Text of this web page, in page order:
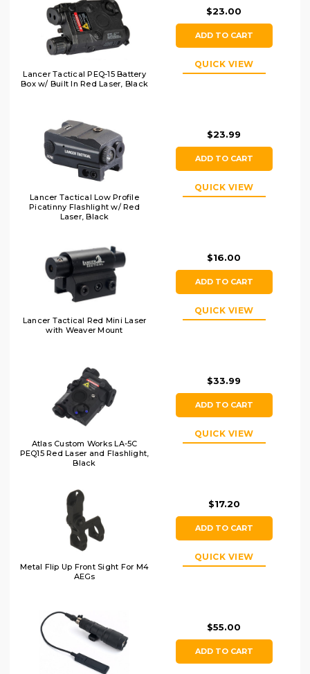
Lancer Tactical PEQ-15 Battery
Box w/ Built In Red Laser, Black
$23.00
ADD TO CART
QUICK VIEW
Lancer Tactical Low Profile
Picatinny Flashlight w/ Red
Laser, Black
$23.99
ADD TO CART
QUICK VIEW
Lancer Tactical Red Mini Laser
with Weaver Mount
$16.00
ADD TO CART
QUICK VIEW
Atlas Custom Works LA-5C
PEQ15 Red Laser and Flashlight,
Black
$33.99
ADD TO CART
QUICK VIEW
Metal Flip Up Front Sight For M4
AEGs
$17.20
ADD TO CART
QUICK VIEW
$55.00
ADD TO CART